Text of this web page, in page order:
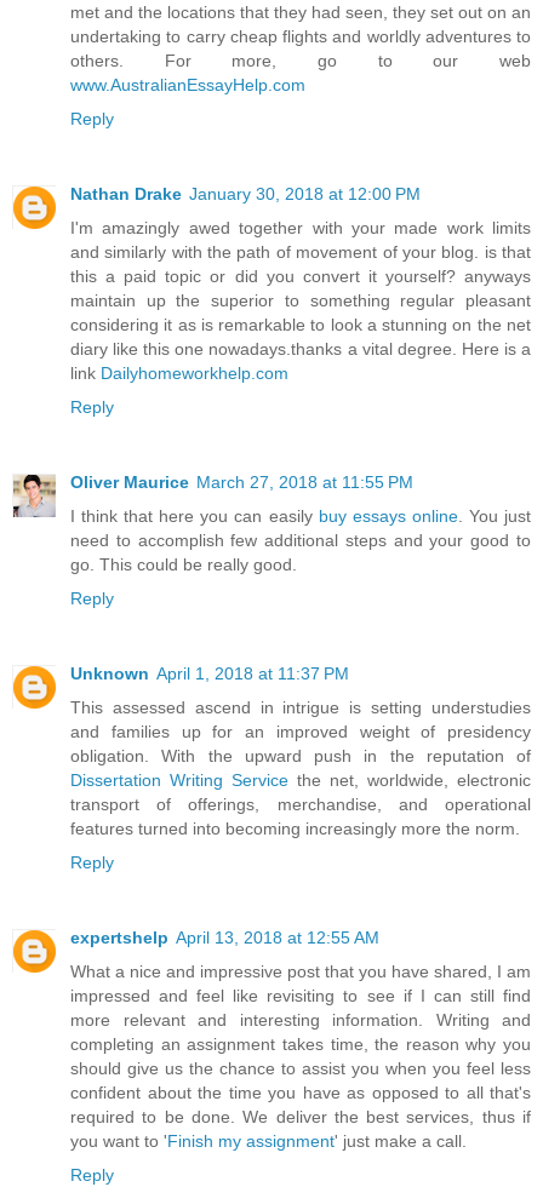
met and the locations that they had seen, they set out on an
undertaking to carry cheap flights and worldly adventures to
others. For more, go to our web
www.AustralianEssayHelp.com
Reply
Nathan Drake January 30, 2018 at 12:00 PM
I'm amazingly awed together with your made work limits
and similarly with the path of movement of your blog. is that
this a paid topic or did you convert it yourself? anyways
maintain up the superior to something regular pleasant
considering it as is remarkable to look a stunning on the net
diary like this one nowadays.thanks a vital degree. Here is a
link Dailyhomeworkhelp.com
Reply
Oliver Maurice March 27, 2018 at 11:55 PM
I think that here you can easily buy essays online. You just
need to accomplish few additional steps and your good to
go. This could be really good.
Reply
Unknown April 1, 2018 at 11:37 PM
This assessed ascend in intrigue is setting understudies
and families up for an improved weight of presidency
obligation. With the upward push in the reputation of
Dissertation Writing Service the net, worldwide, electronic
transport of offerings, merchandise, and operational
features turned into becoming increasingly more the norm.
Reply
expertshelp April 13, 2018 at 12:55 AM
What a nice and impressive post that you have shared, I am
impressed and feel like revisiting to see if I can still find
more relevant and interesting information. Writing and
completing an assignment takes time, the reason why you
should give us the chance to assist you when you feel less
confident about the time you have as opposed to all that's
required to be done. We deliver the best services, thus if
you want to 'Finish my assignment' just make a call.
Reply